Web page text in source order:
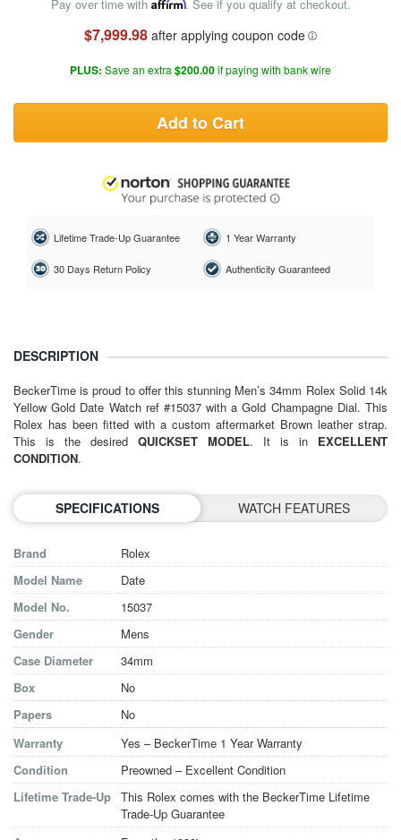
Pay over time with . See if you qualify at checkout.
$7,999.98 after applying coupon code
PLUS: Save an extra $200.00if paying with bank wire
Add to Cart
Lifetime Trade-Up Guarantee 1 Year Warranty
30 Days Return Policy Authenticity Guaranteed
DESCRIPTION
BeckerTime is proud to offer this stunning Men’s 34mm Rolex Solid 14k
Yellow Gold Date Watch ref #15037 with a Gold Champagne Dial. This
Rolex has been fitted with a custom aftermarket Brown leather strap.
This is the desired QUICKSET MODEL. It is in EXCELLENT
CONDITION.
SPECIFICATIONS WATCH FEATURES
Brand
Rolex
Model Name
Date
Model No.
15037
Gender
Mens
Case Diameter
34mm
Box
No
Papers
No
Warranty
Yes – BeckerTime 1 Year Warranty
Condition
Preowned – Excellent Condition
Lifetime Trade-Up This Rolex comes with the BeckerTime Lifetime
Trade-Up Guarantee